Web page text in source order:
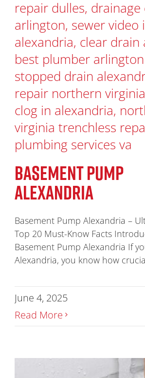
BASEMENT PUMP
ALEXANDRIA
Basement Pump Alexandria –
Top 20 Must-Know Facts
Basement Pump Alexandria If
Alexandria, you know how
June 4, 2025
Read More